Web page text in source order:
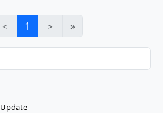
＜ 1 ＞ »
Update